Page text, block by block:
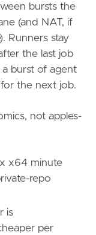
bursts the
(and NAT, if
Runners stay
the last job
a burst of agent
the next job.
not apples-
x64 minute
repo
is
per